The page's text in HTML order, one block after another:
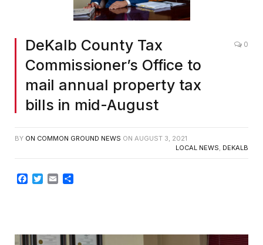
DeKalb County Tax
Commissioner’s Office to
mail annual property tax
bills in mid-August
0
BY ON COMMON GROUND NEWS ON AUGUST 3, 2021
LOCAL NEWS DEKALB
Facebook
Twitter
Email